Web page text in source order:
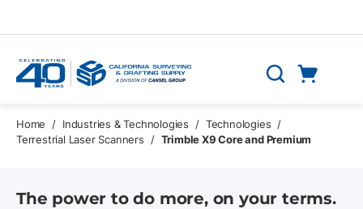
Search
Home / Industries & Technologies / Technologies /
Terrestrial Laser Scanners
/ Trimble X9 Core and Premium
The power to do more, on your terms.